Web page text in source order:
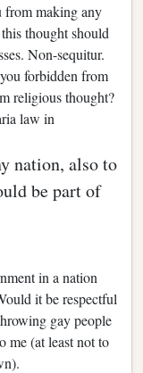
from making any
thought should
Non-sequitur.
forbidden from
religious thought?
law in
nation, also to
be part of
in a nation
it be respectful
gay people
me (at least not to